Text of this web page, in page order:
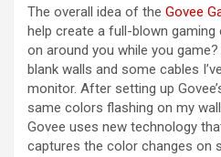
y
V
i
The overall idea of the Govee
help create a full-blown
on around you while you
blank walls and some cables
monitor. After setting up
same colors flashing on my
Govee uses new technology
captures the color changes on